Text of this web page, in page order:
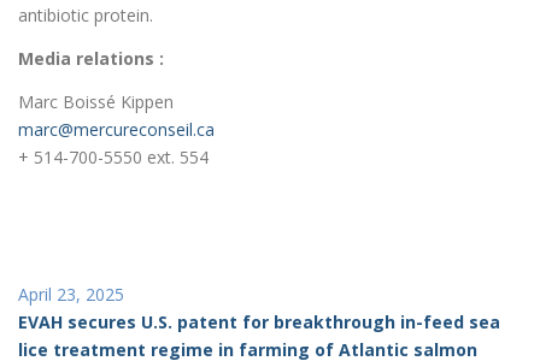
antibiotic protein.
Media relations :
Marc Boissé Kippen
marc@mercureconseil.ca
+ 514-700-5550 ext. 554
April 23, 2025
EVAH secures U.S. patent for breakthrough in-feed sea
lice treatment regime in farming of Atlantic salmon